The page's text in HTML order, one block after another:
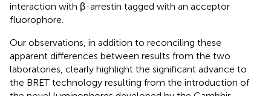
interaction with β-arrestin tagged with an acceptor
fluorophore.
Our observations, in addition to reconciling these
apparent differences between results from the two
laboratories, clearly highlight the significant advance to
the BRET technology resulting from the introduction of